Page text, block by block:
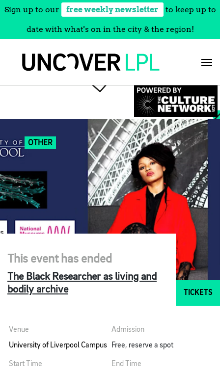
Sign up to our free weekly newsletter to keep up to
date with what's on in the city & the region!
OTHER
This event has ended
The Black Researcher as living and
bodily archive
TICKETS
Venue
University of Liverpool Campus
Admission
Free, reserve a spot
Start Time
End Time